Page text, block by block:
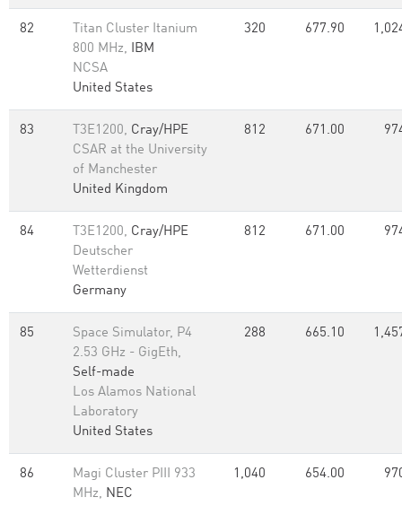
82
Titan Cluster Itanium
800 MHz, IBM
NCSA
United States
320 677.90
83 T3E1200, Cray/HPE
CSAR at the University
of Manchester
United Kingdom
812 671.00
84 T3E1200, Cray/HPE
Deutscher
Wetterdienst
Germany
812 671.00
85
Space Simulator, P4
2.53 GHz - GigEth,
Self-made
Los Alamos National
Laboratory
United States
288 665.10
86
Magi Cluster PIII 933
MHz, NEC
1,040 654.00